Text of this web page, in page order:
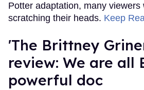
Potter adaptation, many viewers
scratching their heads. Keep
'The Brittney
review: We are all
powerful doc